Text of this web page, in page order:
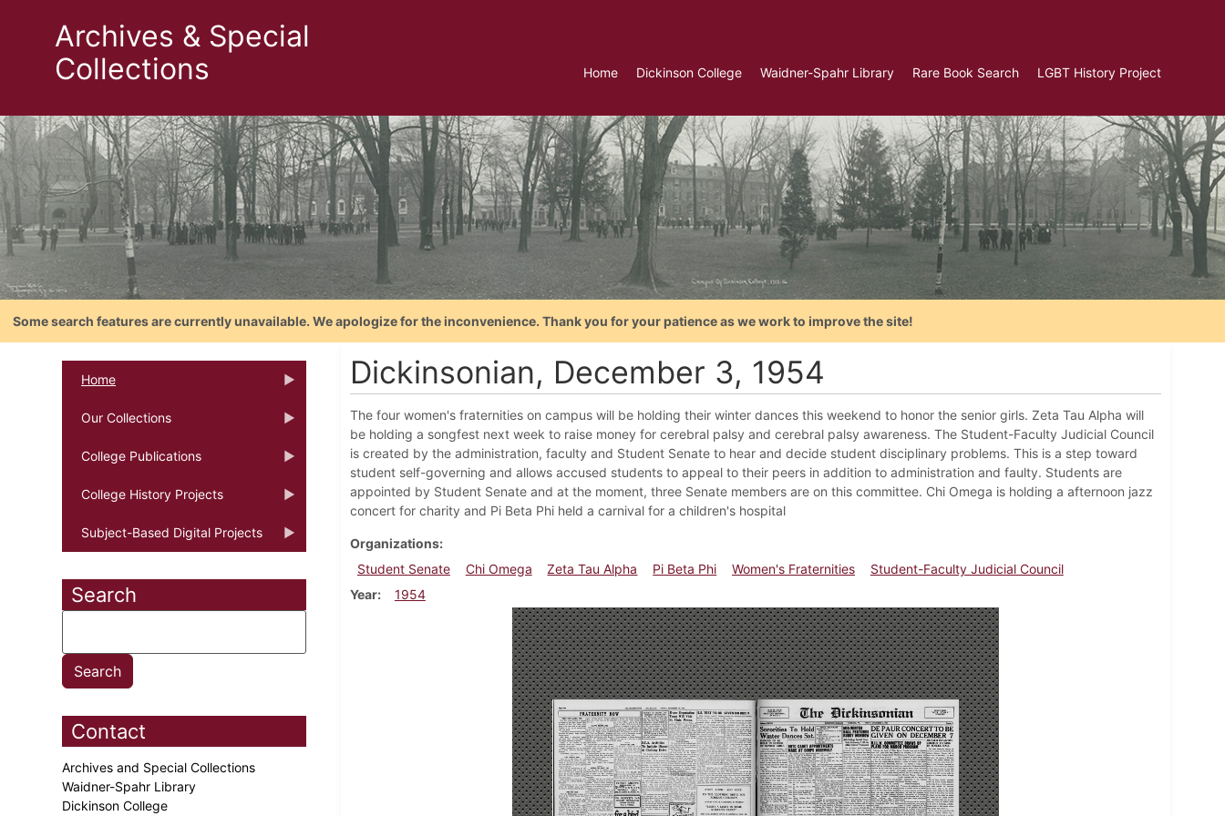
Archives & Special
Collections
Home Dickinson College Waidner-Spahr Library Rare Book Search LGBT History Project
Some search features are currently unavailable. We apologize for the inconvenience. Thank you for your patience as we work to improve the site!
Home
Our Collections
College Publications
College History Projects
Subject-Based Digital Projects
Search
Contact
Archives and Special Collections
Waidner-Spahr Library
Dickinson College
Dickinsonian, December 3, 1954
The four women's fraternities on campus will be holding their winter dances this weekend to honor the senior girls. Zeta Tau Alpha will
be holding a songfest next week to raise money for cerebral palsy and cerebral palsy awareness. The Student-Faculty Judicial Council
is created by the administration, faculty and Student Senate to hear and decide student disciplinary problems. This is a step toward
student self-governing and allows accused students to appeal to their peers in addition to administration and faulty. Students are
appointed by Student Senate and at the moment, three Senate members are on this committee. Chi Omega is holding a afternoon jazz
concert for charity and Pi Beta Phi held a carnival for a children's hospital
Organizations
Student Senate
Chi Omega Zeta Tau Alpha Pi Beta Phi Women's Fraternities
Student-Faculty Judicial Council
Year
1954